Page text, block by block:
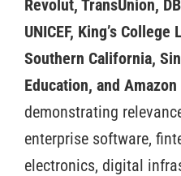
Revolut, TransUnion,
UNICEF, King’s
Southern California,
Education, and
demonstrating
enterprise software,
electronics, digital